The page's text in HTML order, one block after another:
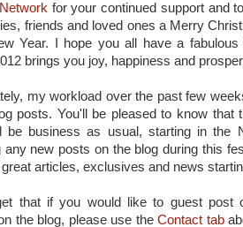
for your continued support and
friends and loved ones a Merry
Year. I hope you all have a fabulous
brings you joy, happiness and
my workload over the past few
posts. You'll be pleased to know that
be business as usual, starting in the
any new posts on the blog during this
articles, exclusives and news
that if you would like to guest post
the blog, please use theContact tab